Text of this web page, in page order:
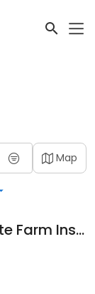
Map
Anne Boyd - State Farm Insurance Agent